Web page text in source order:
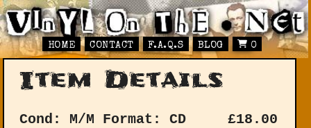
HOME CONTACT F.A.Q.S BLOG 0
Item Details
Cond: M/M Format: CD £18.00